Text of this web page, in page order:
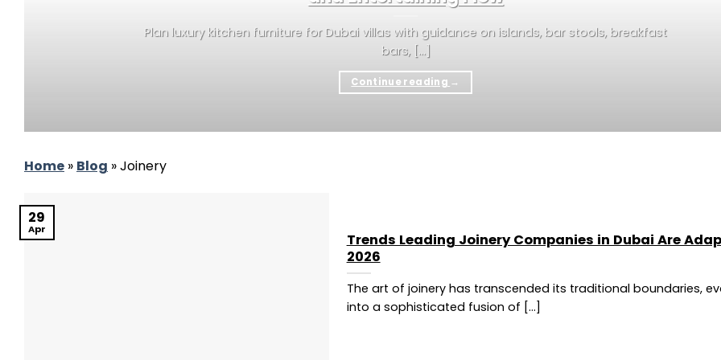
Plan luxury kitchen furniture for Dubai villas with guidance on islands, bar stools, breakfast
bars, [...]
Continue reading →
Home » Blog »Joinery
Trends Leading Joinery Companies in Dubai Are
2026
The art of joinery has transcended its traditional boundaries,
into a sophisticated fusion of [...]
29
Apr